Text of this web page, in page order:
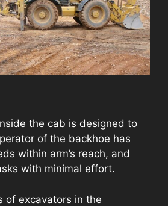
the cab is designed to
of the backhoe has
within arm’s reach, and
with minimal effort.
of excavators in the